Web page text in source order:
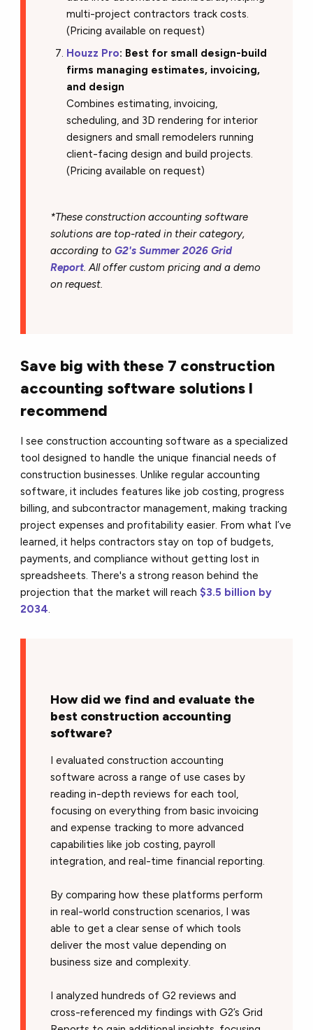
multi-project contractors track costs.
(Pricing available on request)
Houzz Pro: Best for small design-build
firms managing estimates, invoicing,
and design
Combines estimating, invoicing,
scheduling, and 3D rendering for interior
designers and small remodelers running
client-facing design and build projects.
(Pricing available on request)
*These construction accounting software
solutions are top-rated in their category,
according toG2's Summer 2026 Grid
Report. All offer custom pricing and a demo
on request.
Save big with these 7 construction
accounting software solutions I
recommend
I see construction accounting software as a specialized
tool designed to handle the unique financial needs of
construction businesses. Unlike regular accounting
software, it includes features like job costing, progress
billing, and subcontractor management, making tracking
project expenses and profitability easier. From what I’ve
learned, it helps contractors stay on top of budgets,
payments, and compliance without getting lost in
spreadsheets. There's a strong reason behind the
projection that the market will reach $3.5 billion by
2034.
How did we find and evaluate the
best construction accounting
software?
I evaluated construction accounting
software across a range of use cases by
reading in-depth reviews for each tool,
focusing on everything from basic invoicing
and expense tracking to more advanced
capabilities like job costing, payroll
integration, and real-time financial reporting.
By comparing how these platforms perform
in real-world construction scenarios, I was
able to get a clear sense of which tools
deliver the most value depending on
business size and complexity.
I analyzed hundreds of G2 reviews and
cross-referenced my findings with G2’s Grid